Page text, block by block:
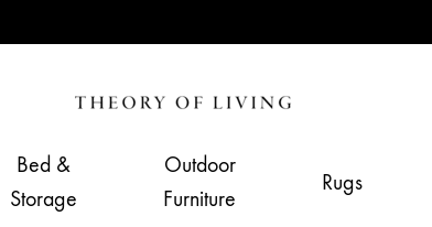
Bed &
Storage
Outdoor
Furniture
Rugs